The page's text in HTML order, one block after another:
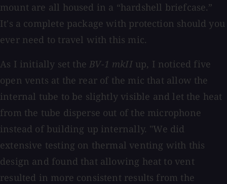
mount are all housed in a “hardshell briefcase.”
It's a complete package with protection should you
ever need to travel with this mic.
As I initially set theBV-1 mkIIup, I noticed five
open vents at the rear of the mic that allow the
internal tube to be slightly visible and let the heat
from the tube disperse out of the microphone
instead of building up internally. "We did
extensive testing on thermal venting with this
design and found that allowing heat to vent
resulted in more consistent results from the